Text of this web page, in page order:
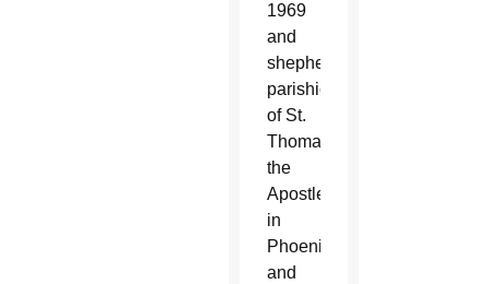
1969
and
shepherding
parishioners
of St.
Thomas
the
Apostle
in
Phoenix
and